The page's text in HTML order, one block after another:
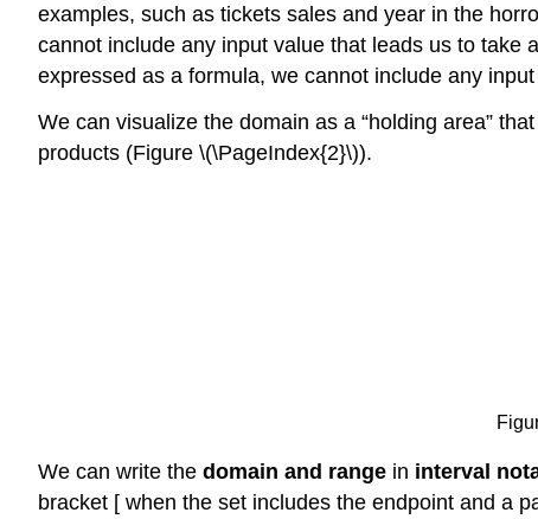
examples, such as tickets sales and year in the
cannot include any input value that leads us to take
expressed as a formula, we cannot include any
We can visualize the domain as a “holding area”
products (Figure \(\PageIndex{2}\)).
We can write the domain and range in interval
bracket [ when the set includes the endpoint and a